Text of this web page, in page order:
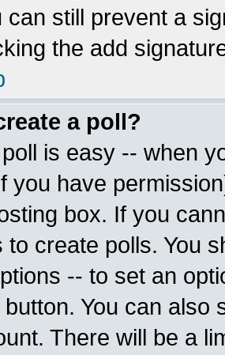
can still prevent a
the add
a poll?
is easy -- when
you have
box. If you
to create polls. You
-- to set an
button. You can also
There will be a